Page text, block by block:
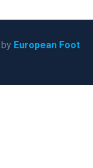
European Foot